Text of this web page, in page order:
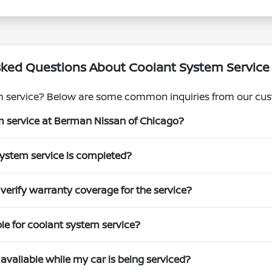
Questions About Coolant System
Below are some common inquiries from our
service at Berman Nissan of Chicago?
service is completed?
warranty coverage for the service?
for coolant system service?
while my car is being serviced?